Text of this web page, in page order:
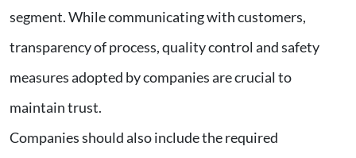
segment. While communicating with customers,
transparency of process, quality control and safety
measures adopted by companies are crucial to
maintain trust.
Companies should also include the required